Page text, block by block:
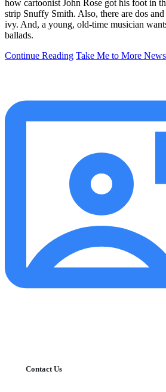
how cartoonist John Rose got his foot in
strip Snuffy Smith. Also, there are dos
ivy. And, a young, old-time musician
ballads.
Continue Reading Take Me to More News
Contact Us